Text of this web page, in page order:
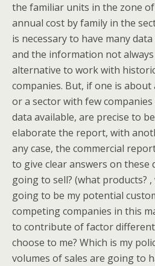
the familiar units in the zone
annual cost by family in the
is necessary to have many
and the information not always
alternative to work with
companies. But, if one is
or a sector with few
data available, are precise to
elaborate the report, with
any case, the commercial
to give clear answers on these
going to sell? (what products?
going to be my potential
competing companies in this
to contribute of factor
choose to me? Which is my
volumes of sales are going to